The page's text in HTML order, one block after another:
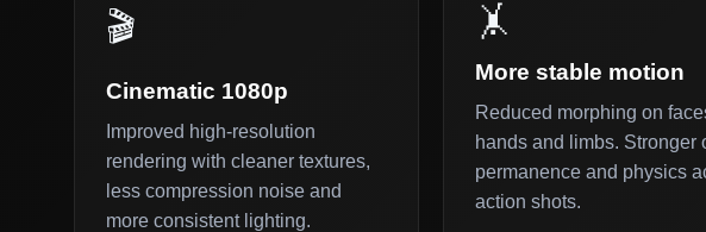
🎬
Cinematic 1080p
Improved high-resolution
rendering with cleaner textures,
less compression noise and
more consistent lighting.
🤸
More stable motion
Reduced morphing on
hands and limbs. Stronger
permanence and physics
action shots.